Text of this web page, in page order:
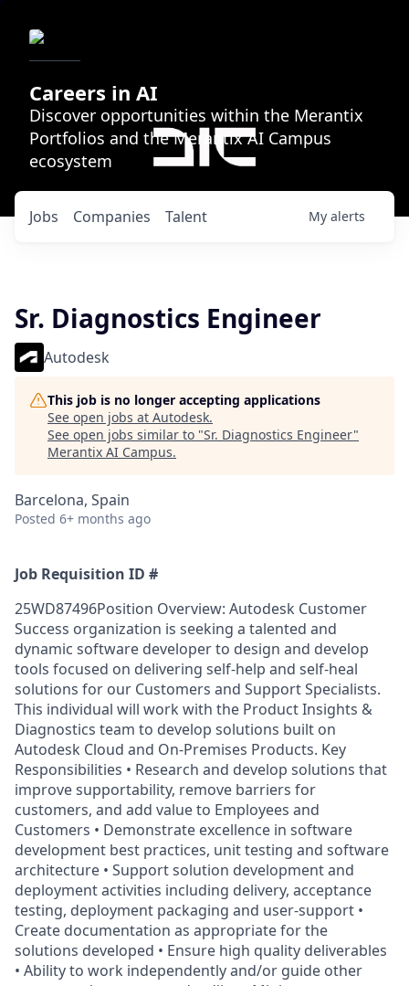
Careers in AI
Discover opportunities within the Merantix
Portfolios and the Merantix AI Campus
ecosystem
Jobs Companies Talent My alerts
Sr. Diagnostics Engineer
Autodesk
This job is no longer accepting applications
See open jobs at Autodesk.
See open jobs similar to "Sr. Diagnostics Engineer"
Merantix AI Campus.
Barcelona, Spain
Posted 6+ months ago
Job Requisition ID #
25WD87496Position Overview: Autodesk Customer
Success organization is seeking a talented and
dynamic software developer to design and develop
tools focused on delivering self-help and self-heal
solutions for our Customers and Support Specialists.
This individual will work with the Product Insights &
Diagnostics team to develop solutions built on
Autodesk Cloud and On-Premises Products. Key
Responsibilities • Research and develop solutions that
improve supportability, remove barriers for
customers, and add value to Employees and
Customers • Demonstrate excellence in software
development best practices, unit testing and software
architecture • Support solution development and
deployment activities including delivery, acceptance
testing, deployment packaging and user-support •
Create documentation as appropriate for the
solutions developed • Ensure high quality deliverables
• Ability to work independently and/or guide other